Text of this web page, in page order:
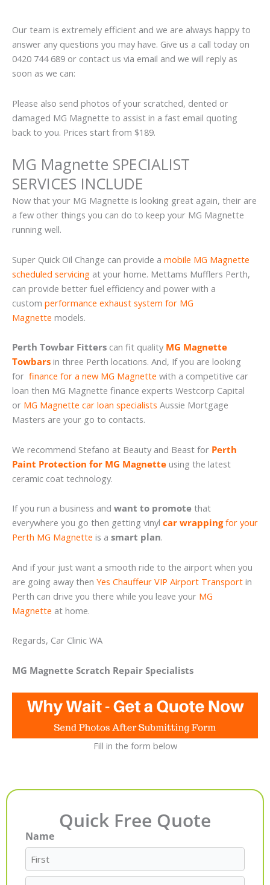
Our team is extremely efficient and we are always happy to
answer any questions you may have. Give us a call today on
0420 744 689 or contact us via email and we will reply as
soon as we can:
Please also send photos of your scratched, dented or
damaged MG Magnette to assist in a fast email quoting
back to you. Prices start from $189.
MG Magnette SPECIALIST
SERVICES INCLUDE
Now that your MG Magnette is looking great again, their are
a few other things you can do to keep your MG Magnette
running well.
Super Quick Oil Change can provide a mobile MG Magnette
scheduled servicing at your home. Mettams Mufflers Perth,
can provide better fuel efficiency and power with a
custom performance exhaust system for MG
Magnette models.
Perth Towbar Fitters can fit quality MG Magnette
Towbars in three Perth locations. And, If you are looking
for finance for a new MG Magnette with a competitive car
loan then MG Magnette finance experts Westcorp Capital
or MG Magnette car loan specialists Aussie Mortgage
Masters are your go to contacts.
We recommend Stefano at Beauty and Beast for Perth
Paint Protection for MG Magnette using the latest
ceramic coat technology.
If you run a business and want to promote that
everywhere you go then getting vinyl car wrappingfor your
Perth MG Magnette is a smart plan.
And if your just want a smooth ride to the airport when you
are going away then Yes Chauffeur VIP Airport Transport in
Perth can drive you there while you leave your MG
Magnette at home.
Regards, Car Clinic WA
MG Magnette Scratch Repair Specialists
Fill in the form below
Quick Free Quote
Name
First
Last